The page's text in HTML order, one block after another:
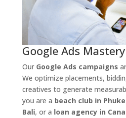
Google Ads Mastery
Our Google Ads campaigns
We optimize placements,
creatives to generate
you are a beach club in
Bali, or a loan agency in